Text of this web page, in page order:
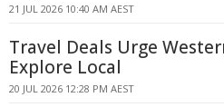
21 JUL 2026 10:40 AM AEST
Travel Deals Urge
Explore Local
20 JUL 2026 12:28 PM AEST